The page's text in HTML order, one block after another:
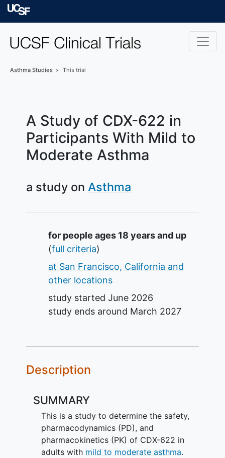
Skip to main content
Asthma Studies This trial
A Study of CDX-622 in
Participants With Mild to
Moderate Asthma
a study on Asthma
Summary
for people ages 18 years and up
(full criteria)
at San Francisco, California and
other locations
study started June 2026
study ends around March 2027
Description
SUMMARY
This is a study to determine the safety,
pharmacodynamics (PD), and
pharmacokinetics (PK) of CDX-622 in
adults with mild to moderate asthma.